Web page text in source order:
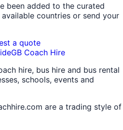
been added to the curated
countries or send your
a quote
GB Coach Hire
hire, bus hire and bus rental
schools, events and
are a trading style of